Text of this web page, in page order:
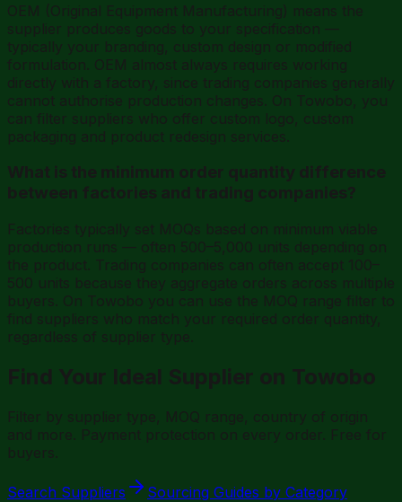
OEM (Original Equipment Manufacturing) means the
supplier produces goods to your specification —
typically your branding, custom design or modified
formulation. OEM almost always requires working
directly with a factory, since trading companies generally
cannot authorise production changes. On Towobo, you
can filter suppliers who offer custom logo, custom
packaging and product redesign services.
What is the minimum order quantity difference
between factories and trading companies?
Factories typically set MOQs based on minimum viable
production runs — often 500–5,000 units depending on
the product. Trading companies can often accept 100–
500 units because they aggregate orders across multiple
buyers. On Towobo you can use the MOQ range filter to
find suppliers who match your required order quantity,
regardless of supplier type.
Find Your Ideal Supplier on Towobo
Filter by supplier type, MOQ range, country of origin
and more. Payment protection on every order. Free for
buyers.
Search Suppliers Sourcing Guides by Category